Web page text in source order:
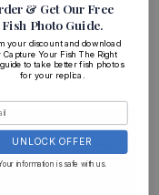
& Get Our Free
Fish Photo Guide.
your discount and download
Capture Your Fish The Right
to take better fish photos
for your replica.
UNLOCK OFFER
information is safe with us.